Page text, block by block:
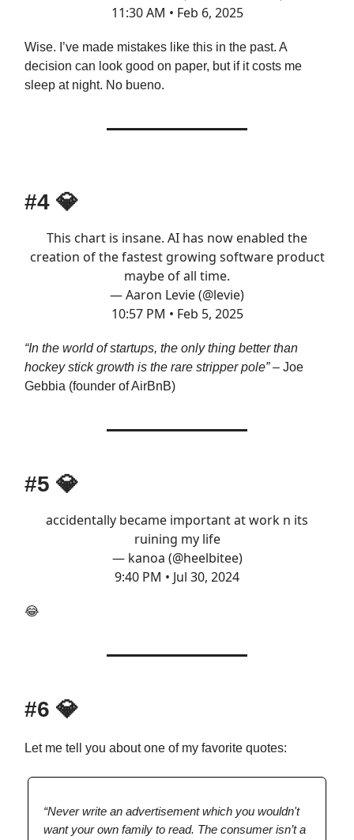
11:30 AM • Feb 6, 2025
Wise. I’ve made mistakes like this in the past. A
decision can look good on paper, but if it costs me
sleep at night. No bueno.
#4 💎
This chart is insane. AI has now enabled the
creation of the fastest growing software product
maybe of all time.
— Aaron Levie (@levie)
10:57 PM • Feb 5, 2025
“In the world of startups, the only thing better than
hockey stick growth is the rare stripper pole”– Joe
Gebbia (founder of AirBnB)
#5 💎
accidentally became important at work n its
ruining my life
— kanoa (@heelbitee)
9:40 PM • Jul 30, 2024
😂
#6 💎
Let me tell you about one of my favorite quotes:
“Never write an advertisement which you wouldn't
want your own family to read. The consumer isn’t a